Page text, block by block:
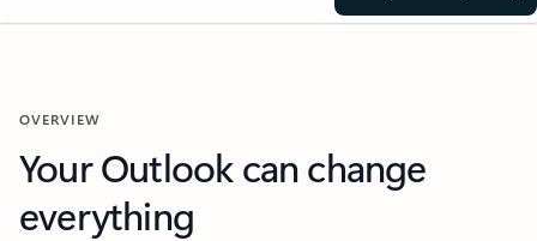
OVERVIEW
Your Outlook can change
everything